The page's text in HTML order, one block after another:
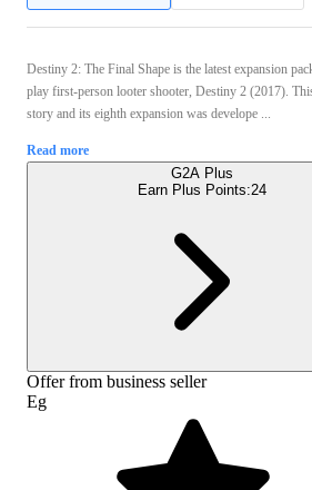
Destiny 2: The Final Shape is the latest expansion
play first-person looter shooter, Destiny 2 (2017).
story and its eighth expansion was develope ...
Read more
G2A Plus
Earn Plus Points:24
Offer from business seller
Eg